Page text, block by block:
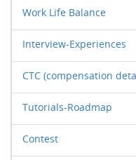
Work Life Balance
Interview-Experiences
CTC (compensation
Tutorials-Roadmap
Contest